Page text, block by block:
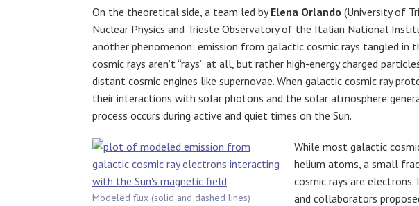
On the theoretical side, a team led byElena Orlando (University of
Nuclear Physics and Trieste Observatory of the Italian National
another phenomenon: emission from galactic cosmic rays tangled in
cosmic rays aren’t “rays” at all, but rather high-energy charged
distant cosmic engines like supernovae. When galactic cosmic ray
their interactions with solar photons and the solar atmosphere
process occurs during active and quiet times on the Sun.
Modeled flux (solid and dashed lines)
While most galactic
helium atoms, a small
cosmic rays are
and collaborators